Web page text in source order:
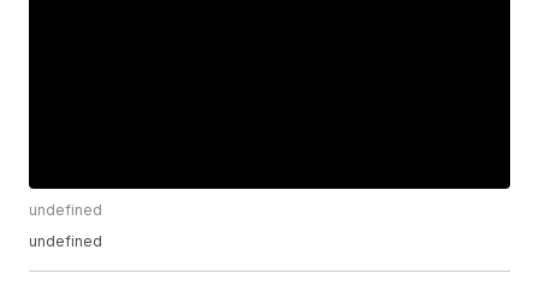
undefined
undefined